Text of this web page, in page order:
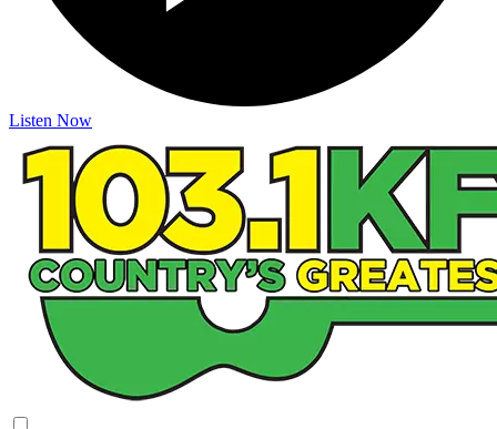
Listen Now